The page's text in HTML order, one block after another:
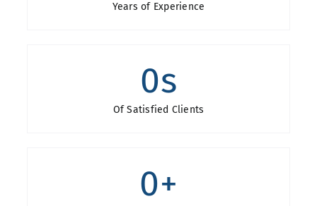
Years of Experience
0s
Of Satisfied Clients
0+